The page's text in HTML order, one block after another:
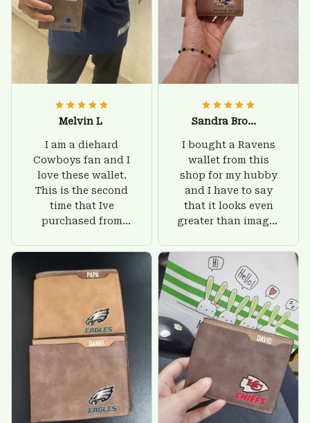
Melvin L
I am a diehard
Cowboys fan and I
love these wallet.
This is the second
time that Ive
purchased from
there is nothing to
worry about. Jamie,
customer support
was helpful and
friendly.
Sandra Brown
I bought a Ravens
wallet from this
shop for my hubby
and I have to say
that it looks even
greater than images
give him on his
birthday and surely
he'll be very happy
with this wallet.